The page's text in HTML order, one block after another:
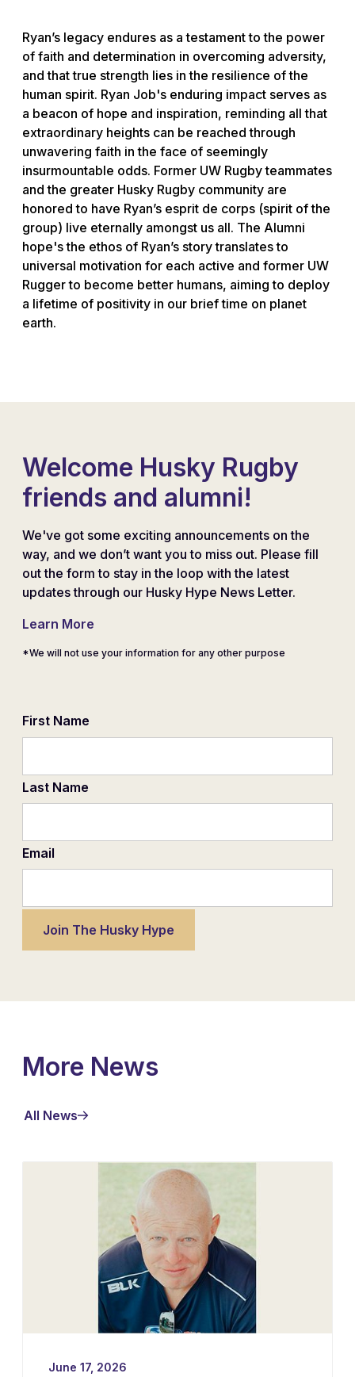
Ryan’s legacy endures as a testament to the power
of faith and determination in overcoming adversity,
and that true strength lies in the resilience of the
human spirit. Ryan Job's enduring impact serves as
a beacon of hope and inspiration, reminding all that
extraordinary heights can be reached through
unwavering faith in the face of seemingly
insurmountable odds. Former UW Rugby teammates
and the greater Husky Rugby community are
honored to have Ryan’s esprit de corps (spirit of the
group) live eternally amongst us all. The Alumni
hope's the ethos of Ryan’s story translates to
universal motivation for each active and former UW
Rugger to become better humans, aiming to deploy
a lifetime of positivity in our brief time on planet
earth.
Welcome Husky Rugby
friends and alumni!
We've got some exciting announcements on the
way, and we don’t want you to miss out. Please fill
out the form to stay in the loop with the latest
updates through our Husky Hype News Letter.
Learn More
*We will not use your information for any other purpose
First Name
Last Name
Email
More News
All News
June 17, 2026